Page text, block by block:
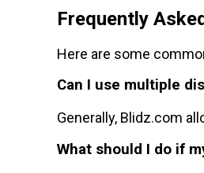
Frequently
Here are some
Can I use multiple
Generally, Blidz.com
What should I do if